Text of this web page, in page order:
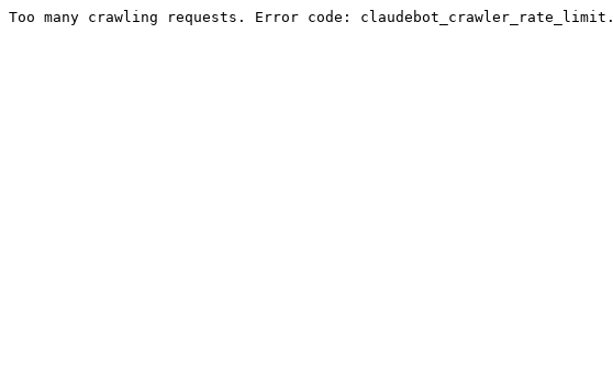
Too many crawling requests. Error code: claudebot_crawler_rate_limit.